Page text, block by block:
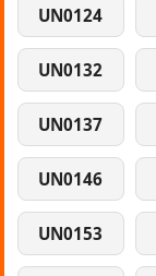
UN0124
UN0132
UN0137
UN0146
UN0153